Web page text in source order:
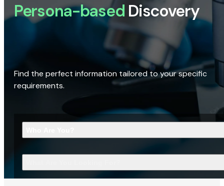
Persona-based Discovery
Find the perfect information tailored to your specific
requirements.